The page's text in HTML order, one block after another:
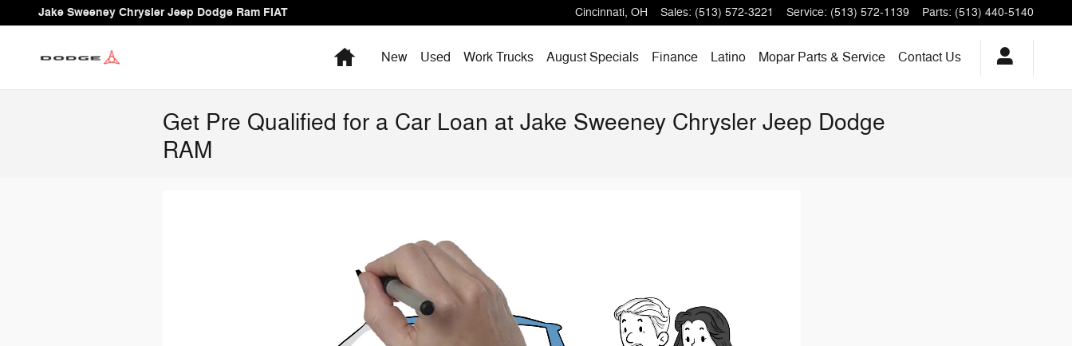
Skip to main content
Jake Sweeney Chrysler Jeep Dodge Ram FIAT Cincinnati, OH Sales: (513) 572-3221 Service: (513) 572-1139 Parts: (513) 440-5140
HomeNew Used Work Trucks August Specials Finance Latino Mopar Parts & Service Contact Us
Get Pre Qualified for a Car Loan at Jake Sweeney Chrysler Jeep Dodge
RAM